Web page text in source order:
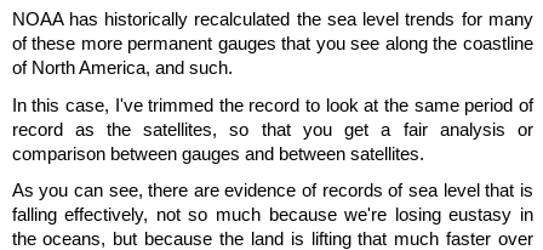
NOAA has historically recalculated the sea level trends for many
of these more permanent gauges that you see along the coastline
of North America, and such.
In this case, I've trimmed the record to look at the same period of
record as the satellites, so that you get a fair analysis or
comparison between gauges and between satellites.
As you can see, there are evidence of records of sea level that is
falling effectively, not so much because we're losing eustasy in
the oceans, but because the land is lifting that much faster over